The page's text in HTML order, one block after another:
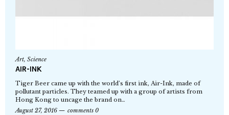
Art, Science
AIR-INK
Tiger Beer came up with the world’s first ink, Air-Ink, made of
pollutant particles. They teamed up with a group of artists from
Hong Kong to uncage the brand on…
August 27, 2016
comments 0